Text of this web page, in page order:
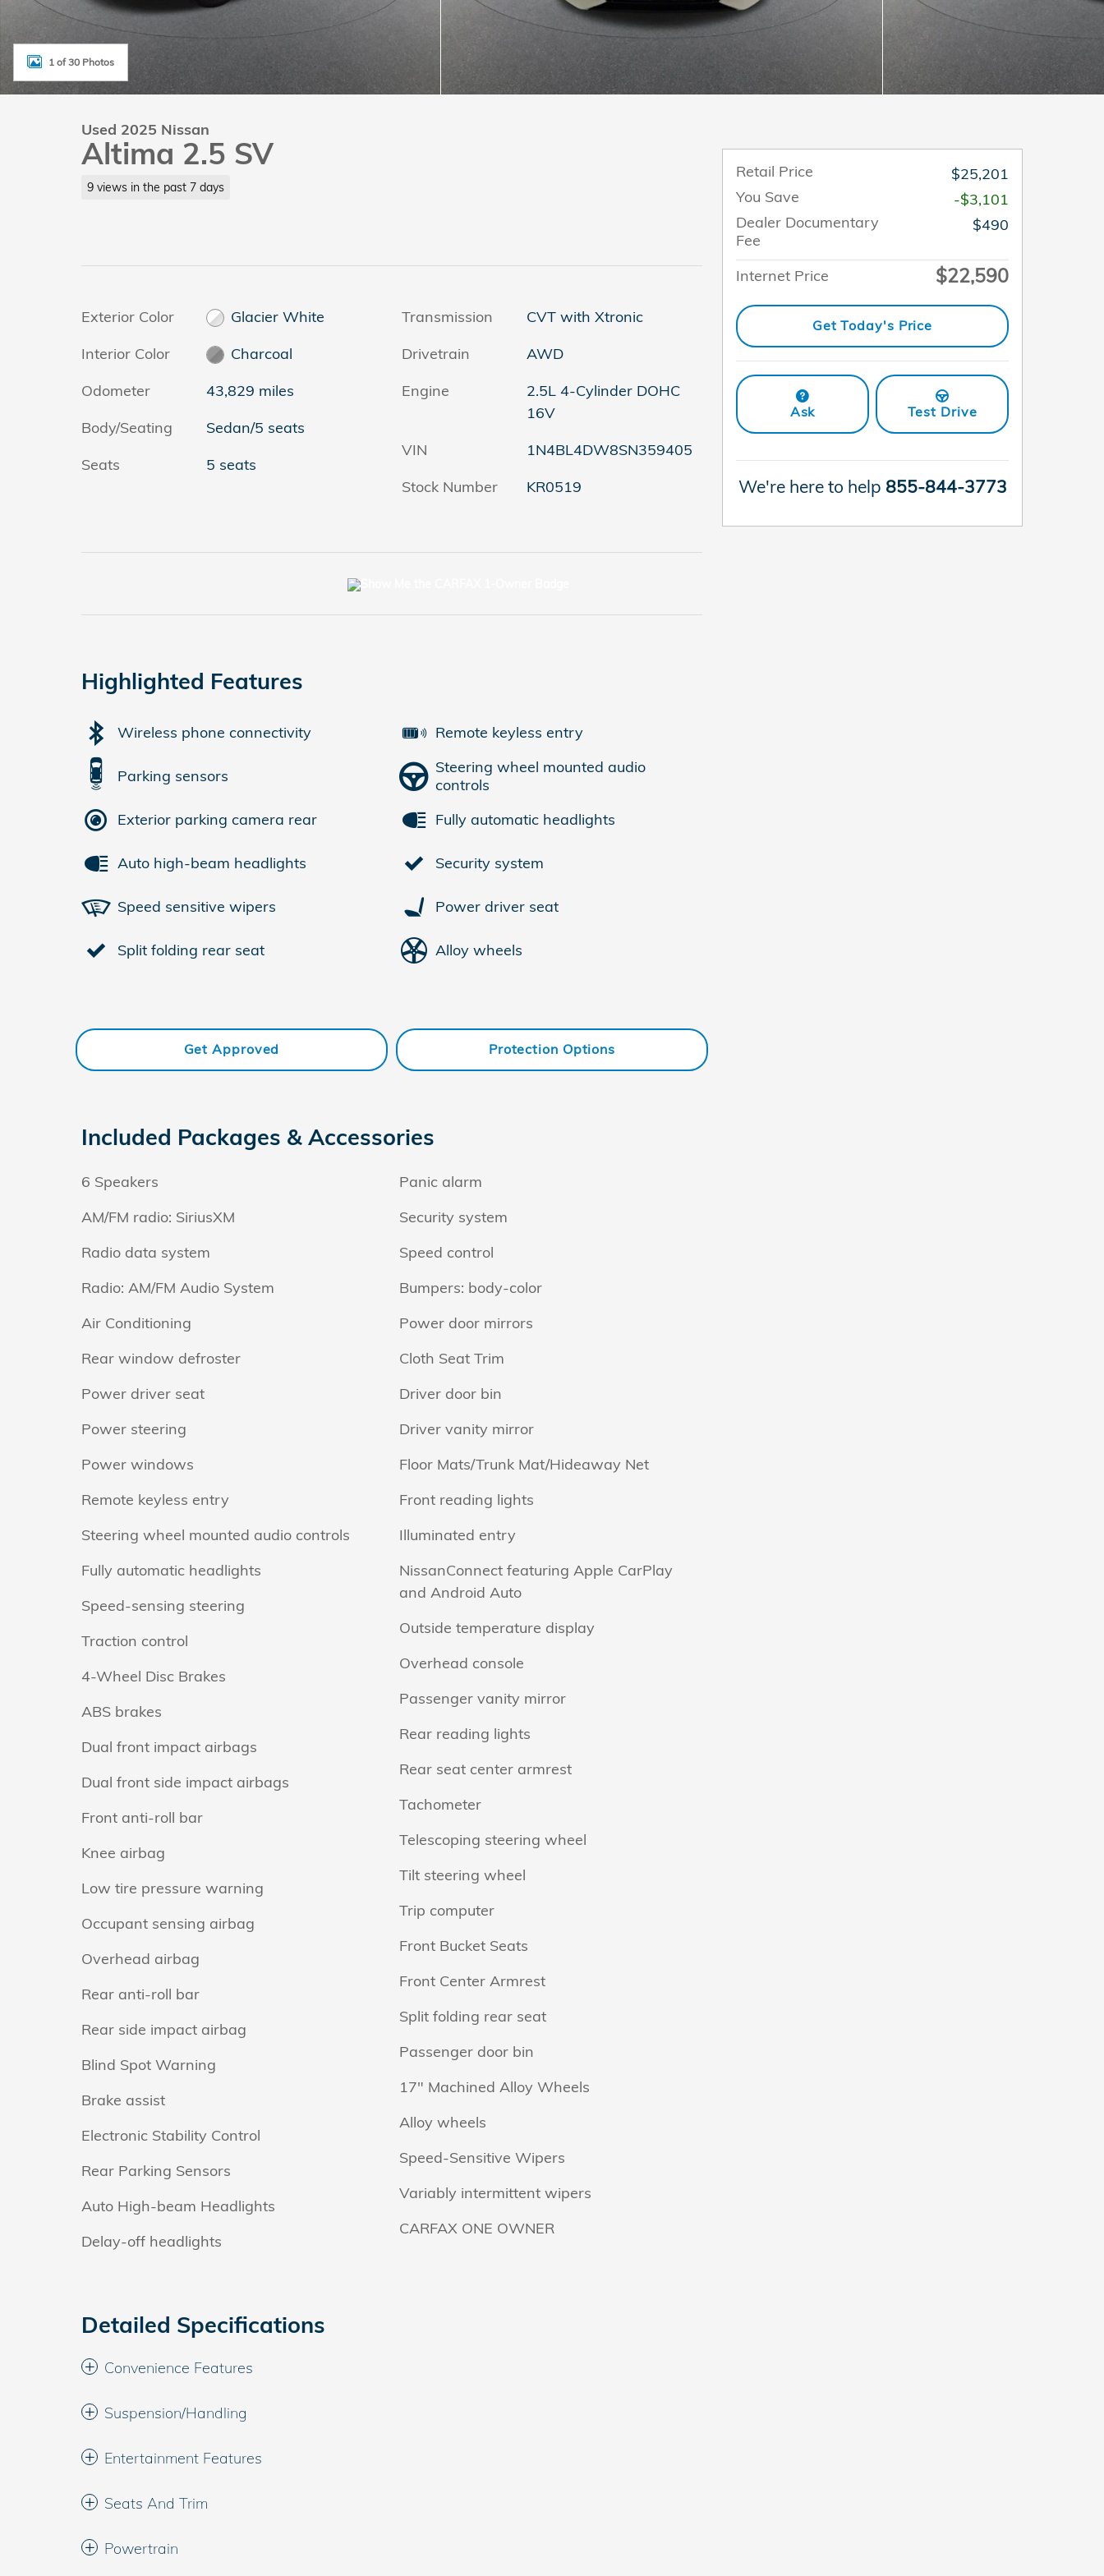
1 of 30 Photos
Used 2025 Nissan
Altima 2.5 SV
9 views in the past 7 days
Exterior Color
Glacier White
Interior Color
Charcoal
Odometer
43,829 miles
Body/Seating
Sedan/5 seats
Seats
5 seats
Transmission
CVT with Xtronic
Drivetrain
AWD
Engine
2.5L 4-Cylinder DOHC
16V
VIN
1N4BL4DW8SN359405
Stock Number
KR0519
Highlighted Features
Wireless phone connectivity
Parking sensors
Exterior parking camera rear
Auto high-beam headlights
Speed sensitive wipers
Split folding rear seat
Remote keyless entry
Steering wheel mounted audio
controls
Fully automatic headlights
Security system
Power driver seat
Alloy wheels
Get Approved Protection Options
Included Packages & Accessories
6 Speakers
AM/FM radio: SiriusXM
Radio data system
Radio: AM/FM Audio System
Air Conditioning
Rear window defroster
Power driver seat
Power steering
Power windows
Remote keyless entry
Steering wheel mounted audio controls
Fully automatic headlights
Speed-sensing steering
Traction control
4-Wheel Disc Brakes
ABS brakes
Dual front impact airbags
Dual front side impact airbags
Front anti-roll bar
Knee airbag
Low tire pressure warning
Occupant sensing airbag
Overhead airbag
Rear anti-roll bar
Rear side impact airbag
Blind Spot Warning
Brake assist
Electronic Stability Control
Rear Parking Sensors
Auto High-beam Headlights
Delay-off headlights
Panic alarm
Security system
Speed control
Bumpers: body-color
Power door mirrors
Cloth Seat Trim
Driver door bin
Driver vanity mirror
Floor Mats/Trunk Mat/Hideaway Net
Front reading lights
Illuminated entry
NissanConnect featuring Apple CarPlay
and Android Auto
Outside temperature display
Overhead console
Passenger vanity mirror
Rear reading lights
Rear seat center armrest
Tachometer
Telescoping steering wheel
Tilt steering wheel
Trip computer
Front Bucket Seats
Front Center Armrest
Split folding rear seat
Passenger door bin
17" Machined Alloy Wheels
Alloy wheels
Speed-Sensitive Wipers
Variably intermittent wipers
CARFAX ONE OWNER
Detailed Specifications
Convenience Features
Suspension/Handling
Entertainment Features
Seats And Trim
Powertrain
Retail Price
$25,201
You Save
-$3,101
Dealer Documentary
Fee
$490
Internet Price $22,590
Get Today's Price
Ask Test Drive
We're here to help 855-844-3773